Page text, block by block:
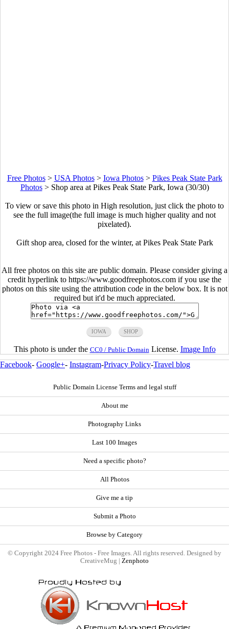
Free Photos> USA Photos> Iowa Photos> Pikes Peak State Park
Photos> Shop area at Pikes Peak State Park, Iowa (30/30)
To view or save this photo in High resolution, just click the photo to
see the full image(the full image is much higher quality and not
pixelated).
Gift shop area, closed for the winter, at Pikes Peak State Park
All free photos on this site are public domain. Please consider giving a
credit hyperlink to https://www.goodfreephotos.com if you use the
photos on this site using the attribution code in the below box. It is not
required but it'd be much appreciated.
IOWA SHOP
This photo is under the CC0 / Public Domain License. Image Info
Facebook- Google+- Instagram-Privacy Policy-Travel blog
Public Domain License Terms and legal stuff
About me
Photography Links
Last 100 Images
Need a specific photo?
All Photos
Give me a tip
Submit a Photo
Browse by Category
© Copyright 2024 Free Photos - Free Images. All rights reserved. Designed by
CreativeMug | Zenphoto